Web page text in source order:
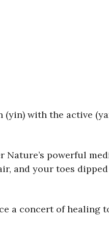
with the active
powerful
and your toes
a concert of healing